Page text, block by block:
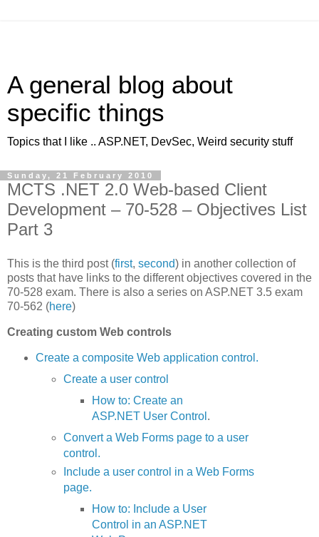
A general blog about
specific things
Topics that I like .. ASP.NET, DevSec, Weird security stuff
Sunday, 21 February 2010
MCTS .NET 2.0 Web-based Client
Development – 70-528 – Objectives List
Part 3
This is the third post (first, second) in another collection of
posts that have links to the different objectives covered in the
70-528 exam. There is also a series on ASP.NET 3.5 exam
70-562 (here)
Creating custom Web controls
Create a composite Web application control.
Create a user control
How to: Create an
ASP.NET User Control .
Convert a Web Forms page to a user
control.
Include a user control in a Web Forms
page.
How to: Include a User
Control in an ASP.NET